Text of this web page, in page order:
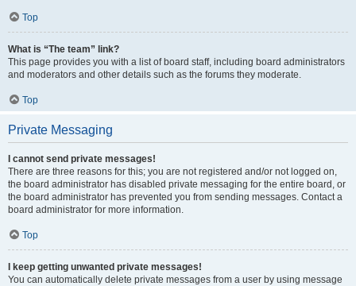
Top
What is “The team” link?
This page provides you with a list of board staff, including board administrators
and moderators and other details such as the forums they moderate.
Top
Private Messaging
I cannot send private messages!
There are three reasons for this; you are not registered and/or not logged on,
the board administrator has disabled private messaging for the entire board, or
the board administrator has prevented you from sending messages. Contact a
board administrator for more information.
Top
I keep getting unwanted private messages!
You can automatically delete private messages from a user by using message